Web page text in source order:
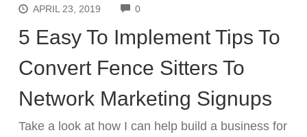
APRIL 23, 2019 0COMMENTS
5 Easy To Implement Tips To
Convert Fence Sitters To
Network Marketing Signups
Take a look at how I can help build a business for